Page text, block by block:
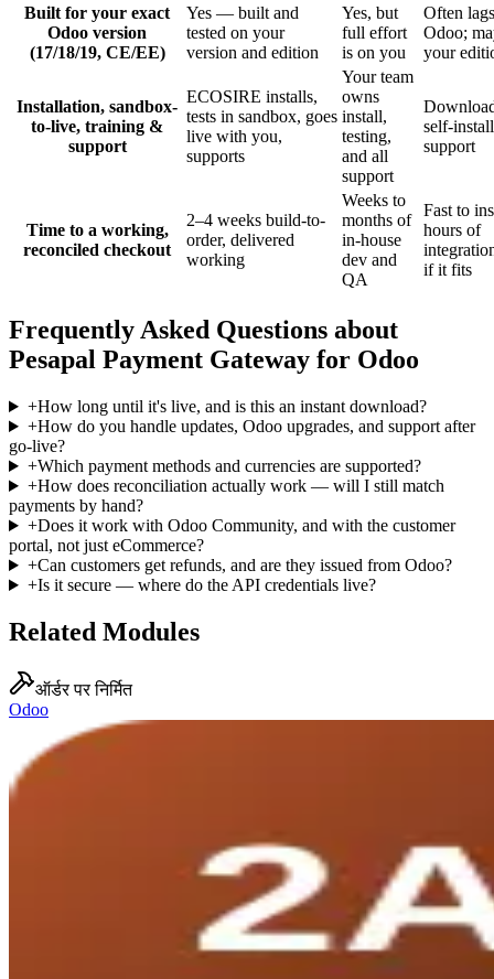
Built for your exact
Odoo version
(17/18/19, CE/EE)
Yes — built and
tested on your
version and edition
Yes, but
full effort
is on you
Often
Odoo;
your
Installation, sandbox-
to-live, training &
support
ECOSIRE installs,
tests in sandbox, goes
live with you,
supports
Your team
owns
install,
testing,
and all
support
self-
support
Time to a working,
reconciled checkout
2–4 weeks build-to-
order, delivered
working
Weeks to
months of
in-house
dev and
QA
Fast to
hours of
if it fits
Frequently Asked Questions about
Pesapal Payment Gateway for Odoo
+How long until it's live, and is this an instant download?
+How do you handle updates, Odoo upgrades, and support after
go-live?
+Which payment methods and currencies are supported?
+How does reconciliation actually work — will I still match
payments by hand?
+Does it work with Odoo Community, and with the customer
portal, not just eCommerce?
+Can customers get refunds, and are they issued from Odoo?
+Is it secure — where do the API credentials live?
Related Modules
ऑर्डर पर निर्मित
Odoo